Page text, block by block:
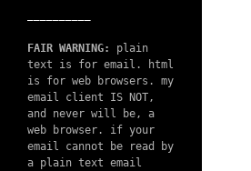
FAIR WARNING:
plain
text is for email. html
is for web browsers. my
email client IS NOT,
and never will be, a
web browser. if your
email cannot be read by
a plain text email